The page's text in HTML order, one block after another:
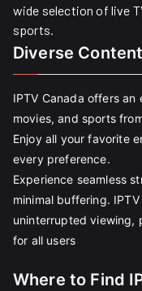
wide selection of live
sports.
Diverse
IPTV Canada offers an
movies, and sports
Enjoy all your favorite
every preference.
Experience seamless
minimal buffering.
uninterrupted viewing,
for all users
Where to Find